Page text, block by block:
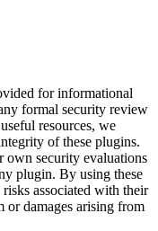
for informational
formal security review
resources, we
of these plugins.
own security evaluations
plugin. By using these
associated with their
or damages arising from